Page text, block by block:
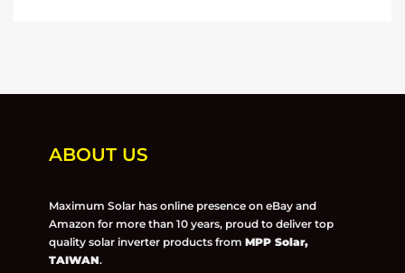
ABOUT US
Maximum Solar has online presence on eBay and
Amazon for more than 10 years, proud to deliver top
quality solar inverter products from MPP Solar,
TAIWAN.